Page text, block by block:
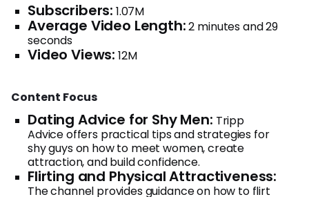
Subscribers: 1.07M
Average Video Length:2 minutes and 29
seconds
Video Views: 12M
Content Focus
Dating Advice for Shy Men: Tripp
Advice offers practical tips and strategies for
shy guys on how to meet women, create
attraction, and build confidence.
Flirting and Physical Attractiveness:
The channel provides guidance on how to flirt